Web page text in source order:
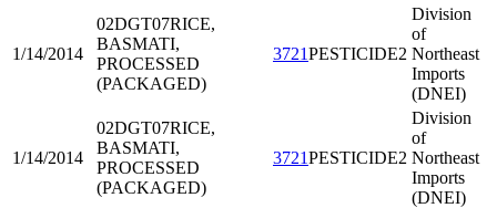
1/14/2014
02DGT07RICE,
BASMATI,
PROCESSED
(PACKAGED)
3721PESTICIDE2
Division
of
Northeast
Imports
(DNEI)
1/14/2014
02DGT07RICE,
BASMATI,
PROCESSED
(PACKAGED)
3721PESTICIDE2
Division
of
Northeast
Imports
(DNEI)